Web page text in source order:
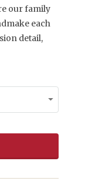
our family
each
detail,